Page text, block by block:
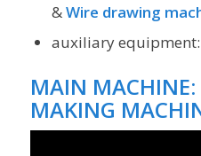
&Wire drawing
auxiliary equipment:
MAIN MACHINE:
MAKING